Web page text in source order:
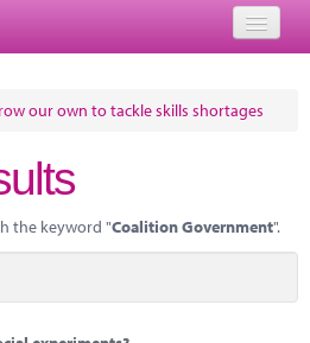
our own to tackle skills shortages
the keyword "Coalition Government".